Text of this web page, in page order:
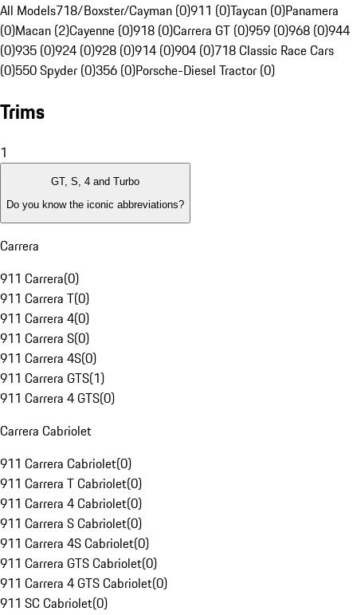
All Models718/Boxster/Cayman (0)911 (0)Taycan (0)Panamera
(0)Macan (2)Cayenne (0)918 (0)Carrera GT (0)959 (0)968 (0)944
(0)935 (0)924 (0)928 (0)914 (0)904 (0)718 Classic Race Cars
(0)550 Spyder (0)356 (0)Porsche-Diesel Tractor (0)
Trims
1
GT, S, 4 and Turbo
Do you know the iconic abbreviations?
Carrera
911 Carrera(0)
911 Carrera T(0)
911 Carrera 4(0)
911 Carrera S(0)
911 Carrera 4S(0)
911 Carrera GTS(1)
911 Carrera 4 GTS(0)
Carrera Cabriolet
911 Carrera Cabriolet(0)
911 Carrera T Cabriolet(0)
911 Carrera 4 Cabriolet(0)
911 Carrera S Cabriolet(0)
911 Carrera 4S Cabriolet(0)
911 Carrera GTS Cabriolet(0)
911 Carrera 4 GTS Cabriolet(0)
911 SC Cabriolet(0)